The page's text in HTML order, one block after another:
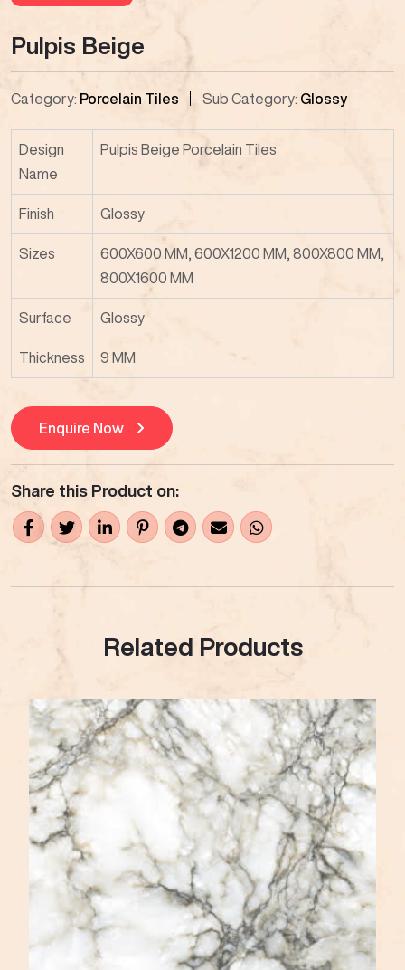
Pulpis Beige
Category: Porcelain Tiles Sub Category: Glossy
Design
Name
Pulpis Beige Porcelain Tiles
Finish Glossy
Sizes
600X600 MM, 600X1200 MM, 800X800 MM,
800X1600 MM
Surface Glossy
Thickness 9 MM
Enquire Now
Share this Product on:
Related Products